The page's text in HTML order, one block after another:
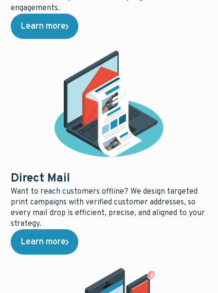
engagements.
Learn more
Direct Mail
Want to reach customers offline? We design targeted
print campaigns with verified customer addresses, so
every mail drop is efficient, precise, and aligned to your
strategy.
Learn more